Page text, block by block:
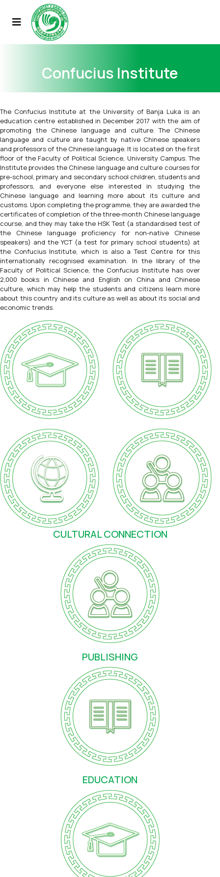
Confucius Institute
The Confucius Institute at the University of Banja Luka is an
education centre established in December 2017 with the aim of
promoting the Chinese language and culture. The Chinese
language and culture are taught by native Chinese speakers
and professors of the Chinese language. It is located on the first
floor of the Faculty of Political Science, University Campus. The
Institute provides the Chinese language and culture сourses for
pre-school, primary and secondary school children, students and
professors, and everyone else interested in studying the
Chinese language and learning more about its culture and
customs. Upon completing the programme, they are awarded the
certificates of completion of the three-month Chinese language
course, and they may take the HSK Test (a standardised test of
the Chinese language proficiency for non-native Chinese
speakers) and the YCT (a test for primary school students) at
the Confucius Institute, which is also a Test Centre for this
internationally recognised examination. In the library of the
Faculty of Political Science, the Confucius Institute has over
2,000 books in Chinese and English on China and Chinese
culture, which may help the students and citizens learn more
about this country and its culture as well as about its social and
economic trends.
CULTURAL CONNECTION
PUBLISHING
ЕDUCATION